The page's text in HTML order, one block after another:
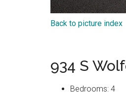
Back to picture index
934 S
Bedrooms: 4